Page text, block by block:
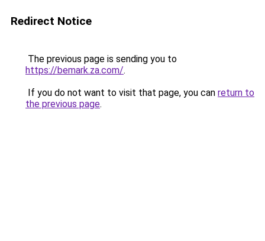
Redirect Notice
The previous page is sending you to
https://bemark.za.com/.
If you do not want to visit that page, you can return to
the previous page.